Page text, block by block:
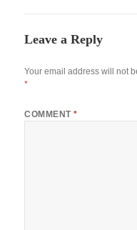
Leave a Reply
Your email address will not
*
COMMENT*